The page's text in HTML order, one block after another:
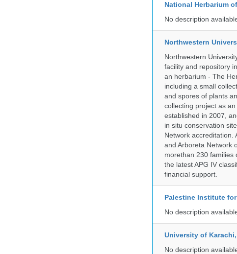
National Herbarium
No description
Northwestern
Northwestern
facility and repository
an herbarium - The
including a small
and spores of plants
collecting project as
established in 2007,
in situ conservation
Network accreditation.
and Arboreta Network
morethan 230 families
the latest APG IV
financial support.
Palestine Institute
No description
University of
No description